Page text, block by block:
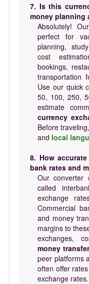
7. Is this
money planning
Absolutely! Our
perfect for
planning,
cost
bookings,
transportation
Use our quick
50, 100, 250,
estimate
currency
Before
and local
8. How
bank rates and
Our converter
called
exchange
Commercial
and money
margins to
exchanges,
money
peer platforms
often offer
exchange rates.